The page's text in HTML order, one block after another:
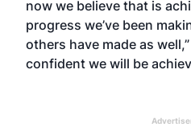
now we believe that is
progress we’ve been
others have made as
confident we will be